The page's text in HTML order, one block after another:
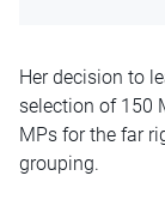
Her decision to
selection of 150
MPs for the far
grouping.